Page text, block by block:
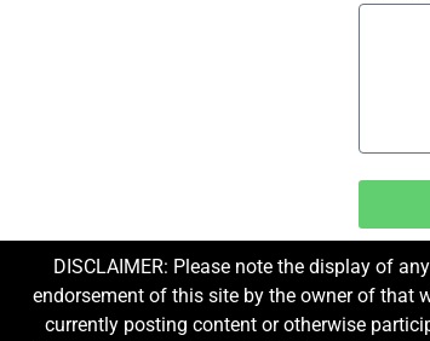
DISCLAIMER: Please note the display of
endorsement of this site by the owner of that
currently posting content or otherwise